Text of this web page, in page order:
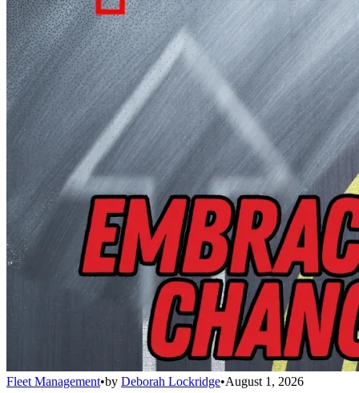
Fleet Management•by Deborah Lockridge•August 1, 2026